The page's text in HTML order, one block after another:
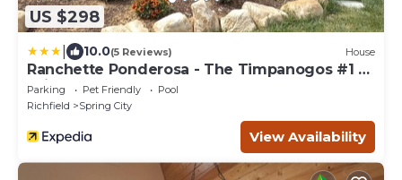
US $298
10.0(5 Reviews) House
Ranchette Ponderosa - The Timpanogos #1 at
Wind Walker Homestead
Parking Pet Friendly
Pool
Richfield
Spring City
View Availability